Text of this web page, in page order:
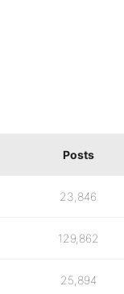
Posts
23,846
129,862
25,894